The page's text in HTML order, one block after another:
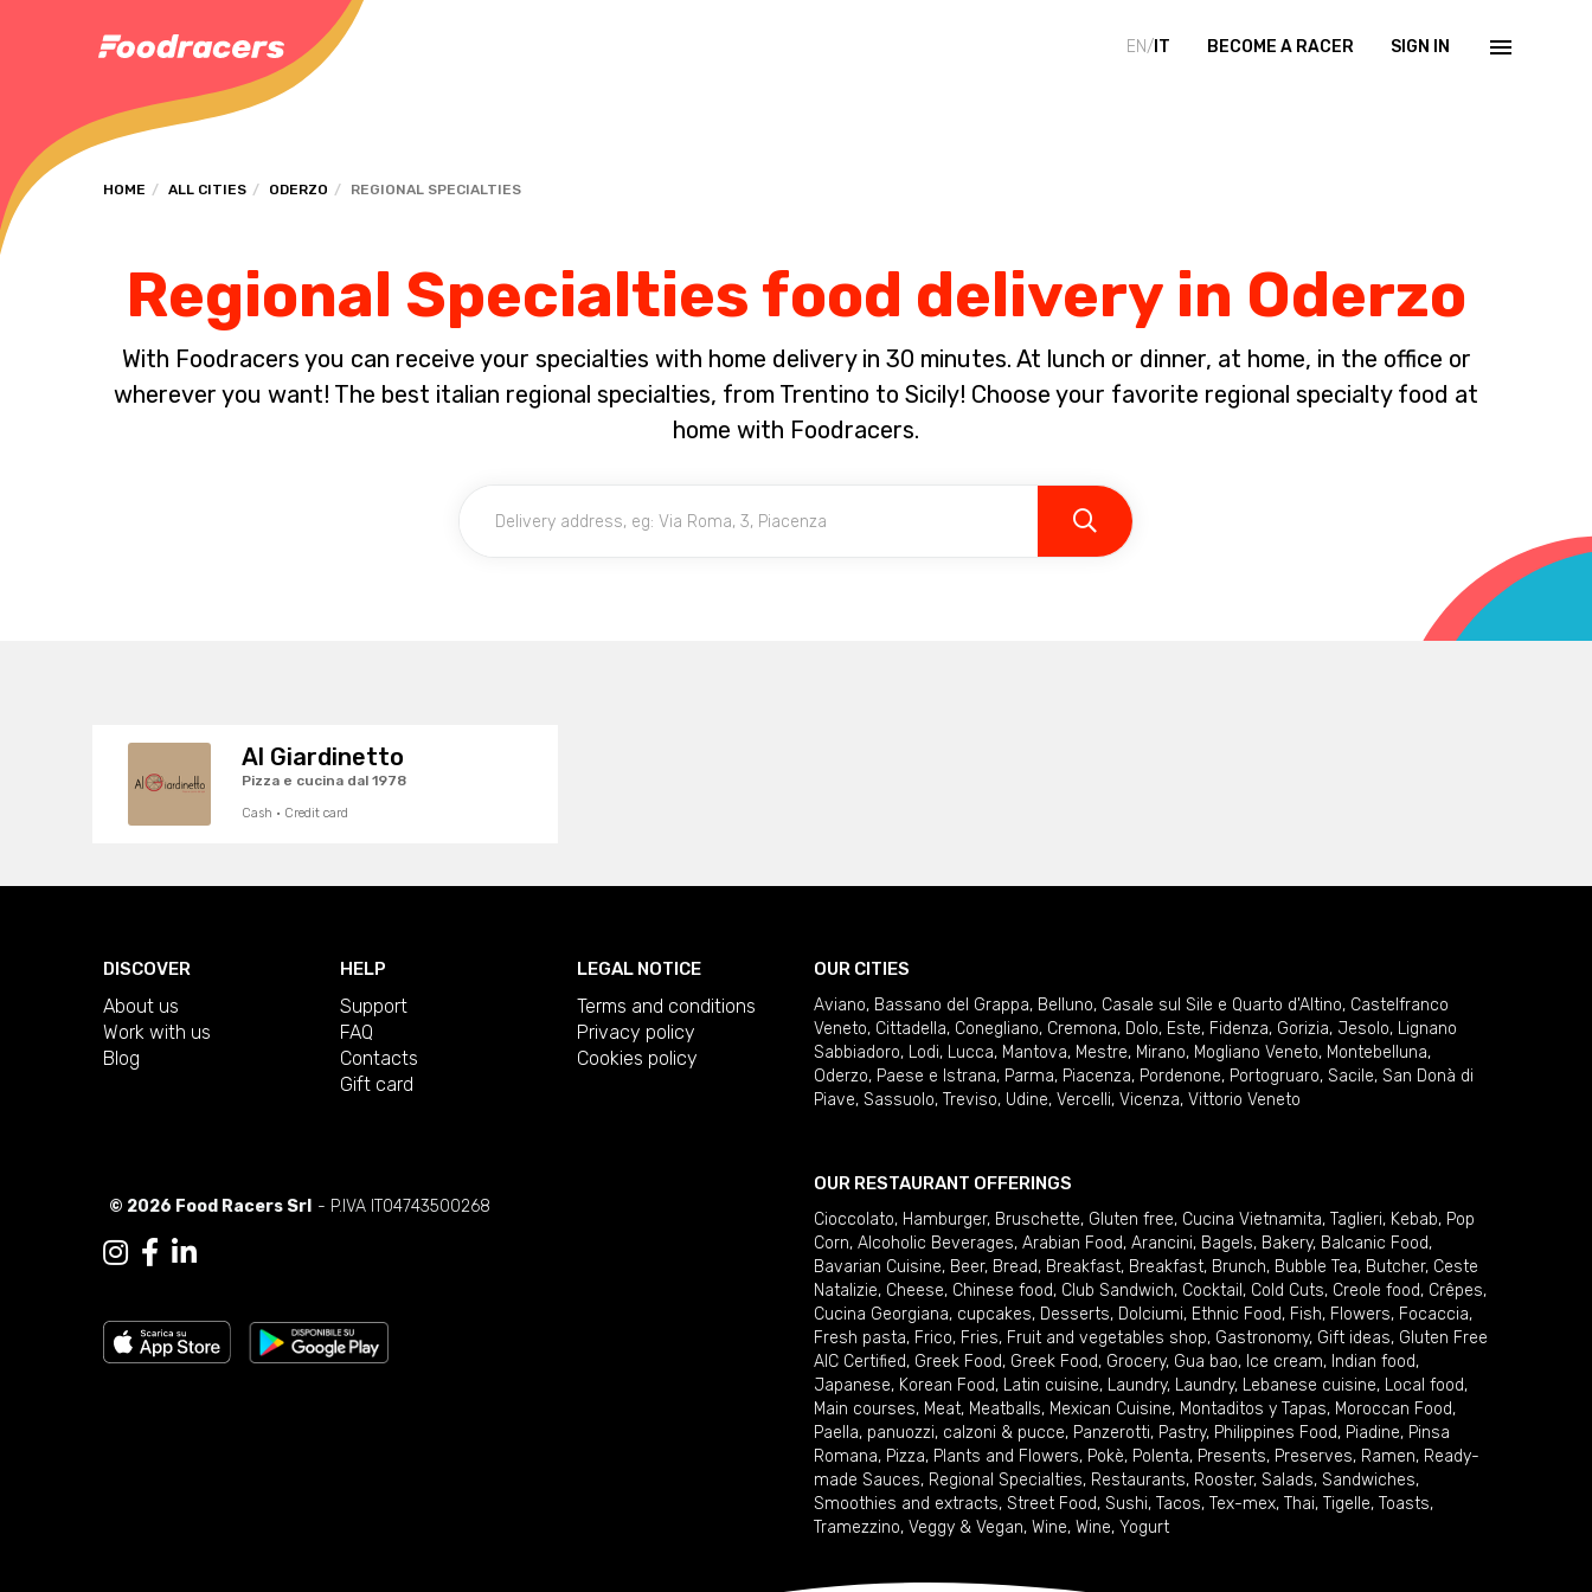
EN/ IT BECOME A RACER SIGN IN
HOME ALL CITIES ODERZO REGIONAL SPECIALTIES
Regional Specialties food delivery in Oderzo
With Foodracers you can receive your specialties with home delivery in 30 minutes. At lunch or dinner, at home, in the office or
wherever you want! The best italian regional specialties, from Trentino to Sicily! Choose your favorite regional specialty food at
home with Foodracers.
Al Giardinetto
Pizza e cucina dal 1978
Cash · Credit card
DISCOVER
About us
Work with us
Blog
HELP
Support
FAQ
Contacts
Gift card
LEGAL NOTICE
Terms and conditions
Privacy policy
Cookies policy
© 2026 Food Racers Srl - P.IVA IT04743500268
OUR CITIES
Aviano, Bassano del Grappa, Belluno, Casale sul Sile e Quarto d'Altino, Castelfranco
Veneto, Cittadella, Conegliano, Cremona, Dolo, Este, Fidenza, Gorizia, Jesolo, Lignano
Sabbiadoro, Lodi, Lucca, Mantova, Mestre, Mirano, Mogliano Veneto, Montebelluna,
Oderzo, Paese e Istrana, Parma, Piacenza, Pordenone, Portogruaro, Sacile, San Donà di
Piave, Sassuolo, Treviso, Udine, Vercelli, Vicenza, Vittorio Veneto
OUR RESTAURANT OFFERINGS
Cioccolato, Hamburger, Bruschette, Gluten free, Cucina Vietnamita, Taglieri, Kebab, Pop
Corn, Alcoholic Beverages, Arabian Food, Arancini, Bagels, Bakery, Balcanic Food,
Bavarian Cuisine, Beer, Bread, Breakfast, Breakfast, Brunch, Bubble Tea, Butcher, Ceste
Natalizie, Cheese, Chinese food, Club Sandwich, Cocktail , Cold Cuts, Creole food, Crêpes,
Cucina Georgiana, cupcakes, Desserts, Dolciumi, Ethnic Food, Fish, Flowers, Focaccia,
Fresh pasta, Frico, Fries, Fruit and vegetables shop, Gastronomy, Gift ideas, Gluten Free
AIC Certified, Greek Food, Greek Food, Grocery, Gua bao, Ice cream, Indian food,
Japanese, Korean Food, Latin cuisine, Laundry, Laundry, Lebanese cuisine, Local food,
Main courses, Meat, Meatballs, Mexican Cuisine, Montaditos y Tapas, Moroccan Food,
Paella, panuozzi, calzoni & pucce, Panzerotti, Pastry, Philippines Food, Piadine, Pinsa
Romana, Pizza, Plants and Flowers, Pokè, Polenta, Presents, Preserves, Ramen, Ready-
made Sauces, Regional Specialties, Restaurants, Rooster, Salads, Sandwiches,
Smoothies and extracts, Street Food, Sushi, Tacos, Tex-mex, Thai, Tigelle, Toasts,
Tramezzino, Veggy & Vegan, Wine, Wine, Yogurt